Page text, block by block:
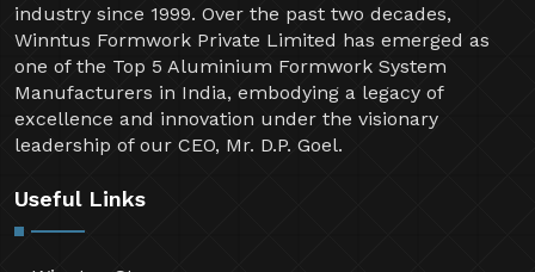
industry since 1999. Over the past two decades,
Winntus Formwork Private Limited has emerged as
one of the Top 5 Aluminium Formwork System
Manufacturers in India, embodying a legacy of
excellence and innovation under the visionary
leadership of our CEO, Mr. D.P. Goel.
Useful Links